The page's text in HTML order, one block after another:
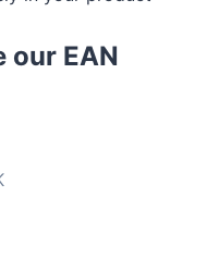
our EAN